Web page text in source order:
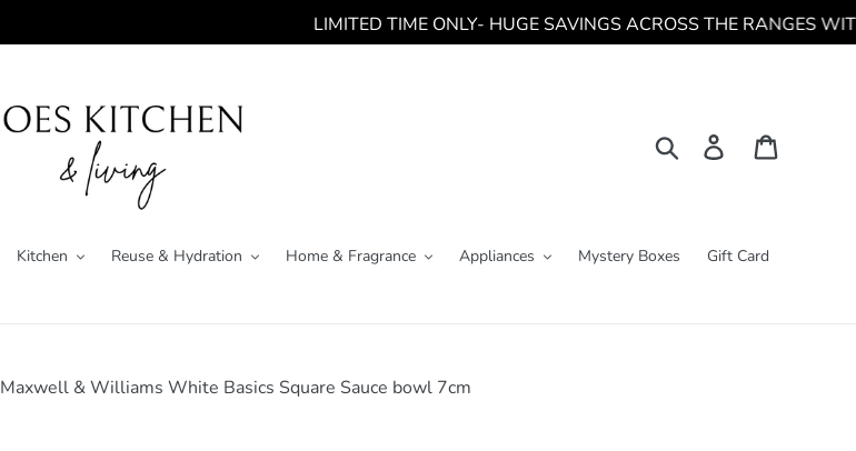
LIMITED TIME ONLY- HUGE SAVINGS ACROSS THE RANGES
Search Log in
Kitchen Reuse & Hydration Home & Fragrance Appliances Mystery Boxes Gift Card
Maxwell & Williams White Basics Square Sauce bowl 7cm